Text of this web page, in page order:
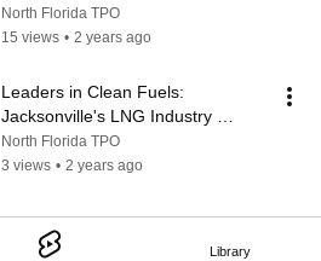
Library
North Florida TPO
15 views • 2 years ago
Leaders in Clean Fuels:
Jacksonville's LNG Industry
Webinar
North Florida TPO
3 views • 2 years ago